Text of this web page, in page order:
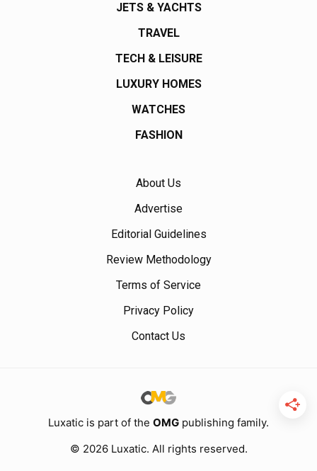
JETS & YACHTS
TRAVEL
TECH & LEISURE
LUXURY HOMES
WATCHES
FASHION
About Us
Advertise
Editorial Guidelines
Review Methodology
Terms of Service
Privacy Policy
Contact Us
Luxatic is part of the OMG publishing family.
© 2026 Luxatic. All rights reserved.